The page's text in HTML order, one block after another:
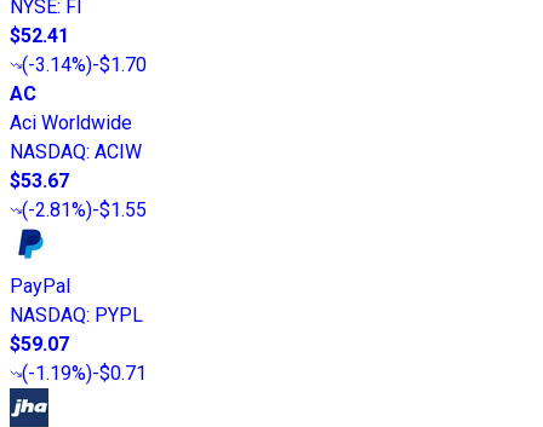
NYSE: FI
$52.41
(-3.14%)-$1.70
AC
Aci Worldwide
NASDAQ: ACIW
$53.67
(-2.81%)-$1.55
PayPal
NASDAQ: PYPL
$59.07
(-1.19%)-$0.71